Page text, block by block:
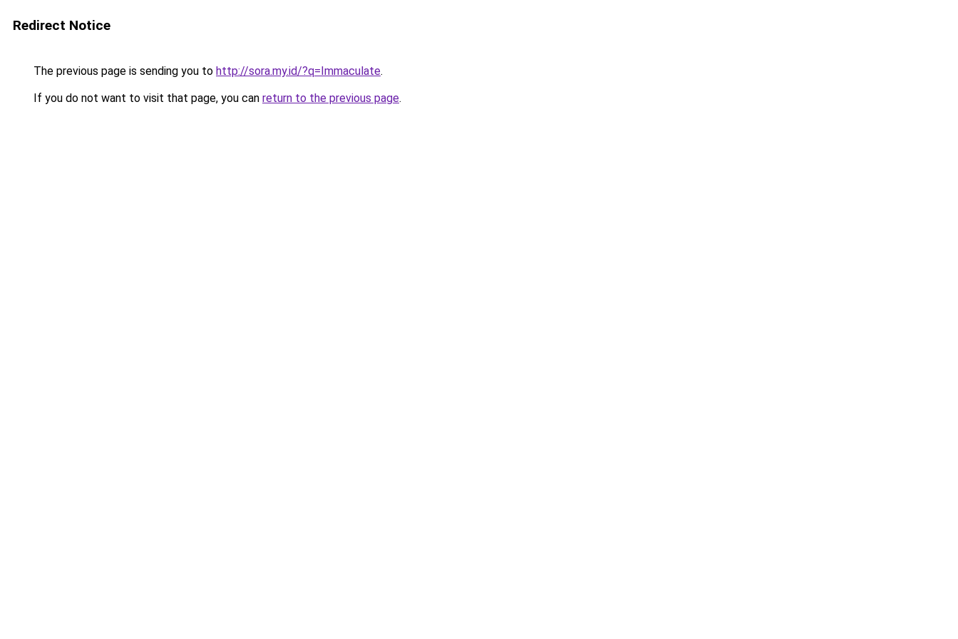
Redirect Notice
The previous page is sending you to http://sora.my.id/?q=Immaculate.
If you do not want to visit that page, you can return to the previous page.